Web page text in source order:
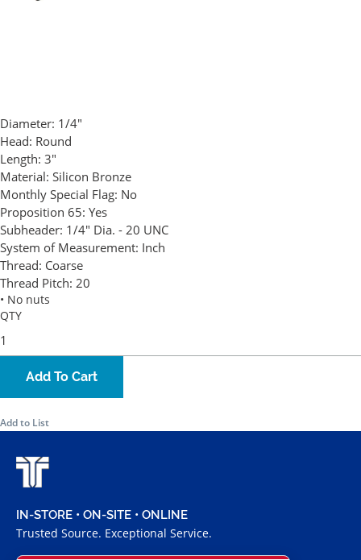
Diameter: 1/4"
Head: Round
Length: 3"
Material: Silicon Bronze
Monthly Special Flag: No
Proposition 65: Yes
Subheader: 1/4" Dia. - 20 UNC
System of Measurement: Inch
Thread: Coarse
Thread Pitch: 20
• No nuts
QTY
Add To Cart
Add to List
IN-STORE • ON-SITE • ONLINE
Trusted Source. Exceptional Service.